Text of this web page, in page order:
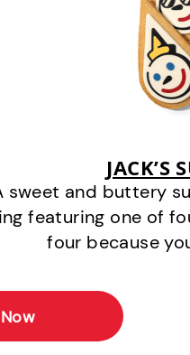
JACK’S
sweet and buttery
featuring one of
four because